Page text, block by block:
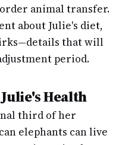
animal transfer.
about Julie's diet,
that will
period.
Health
third of her
elephants can live